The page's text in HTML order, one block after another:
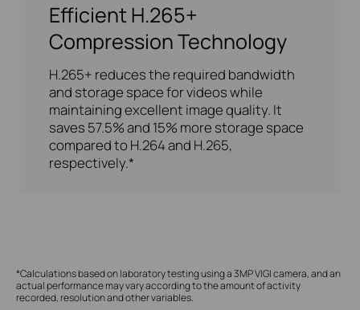
Efficient H.265+
Compression Technology
H.265+ reduces the required bandwidth
and storage space for videos while
maintaining excellent image quality. It
saves 57.5% and 15% more storage space
compared to H.264 and H.265,
respectively.*
*Calculations based on laboratory testing using a 3MP VIGI camera, and an
actual performance may vary according to the amount of activity
recorded, resolution and other variables.